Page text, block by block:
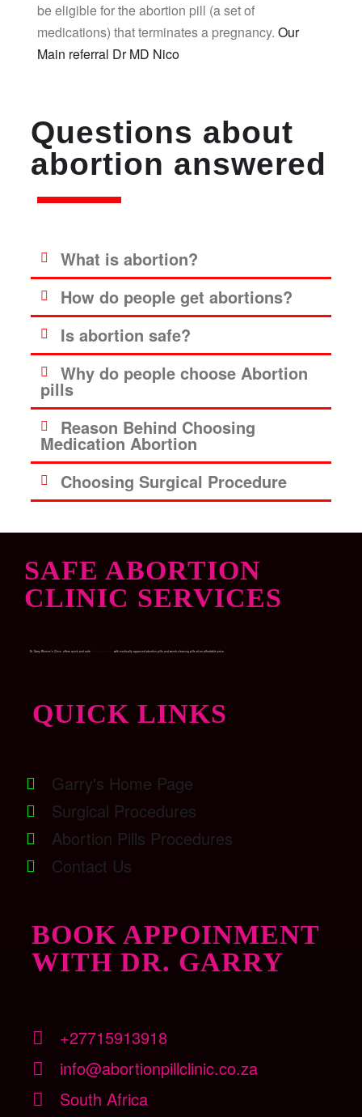
be eligible for the abortion pill (a set of
medications) that terminates a pregnancy. Our
Main referral Dr MD Nico
Questions about
abortion answered
What is abortion?
How do people get abortions?
Is abortion safe?
Why do people choose Abortion
pills
Reason Behind Choosing
Medication Abortion
Choosing Surgical Procedure
SAFE ABORTION
CLINIC SERVICES
Dr. Garry Women’s Clinic, offers quick and safe with medically approved abortion pills and womb-cleaning pills at an affordable price.
QUICK LINKS
Garry's Home Page
Surgical Procedures
Abortion Pills Procedures
Contact Us
BOOK APPOINMENT
WITH DR. GARRY
+27715913918
info@abortionpillclinic.co.za
South Africa